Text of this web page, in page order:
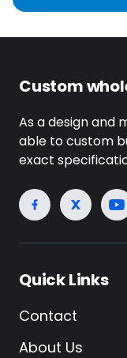
Custom
As a design and
able to custom
exact
Quick Links
Contact
About Us